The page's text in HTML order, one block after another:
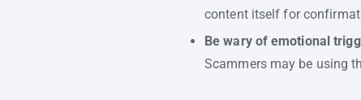
content itself for
Be wary of emotional
Scammers may be using